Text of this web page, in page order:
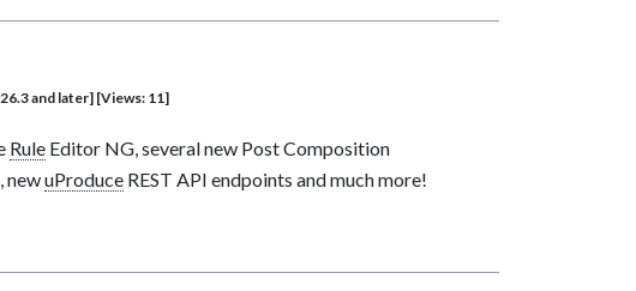
and later] [Views: 11]
Rule Editor NG, several new Post Composition
newuProduce REST API endpoints and much more!